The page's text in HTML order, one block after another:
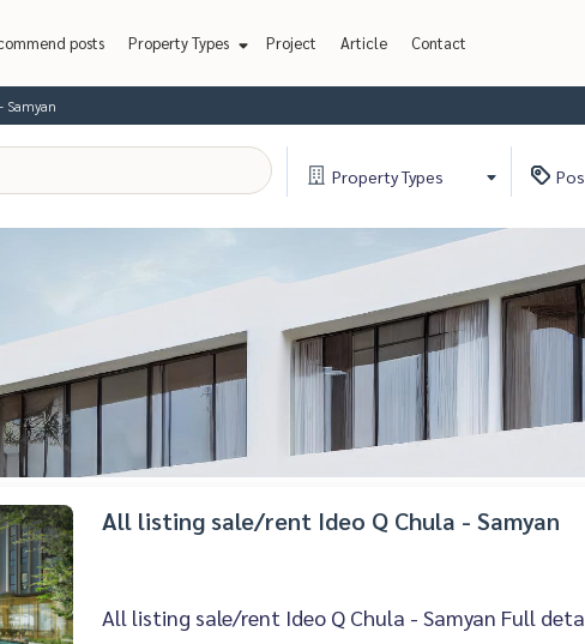
posts Property Types Project Article Contact
Samyan
PropertyTypes
All listing sale/rent Ideo Q Chula - Samyan
All listing sale/rent Ideo Q Chula - Samyan Full